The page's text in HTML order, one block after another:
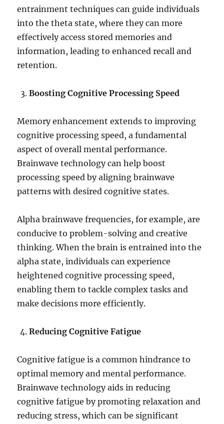
entrainment techniques can guide individuals
into the theta state, where they can more
effectively access stored memories and
information, leading to enhanced recall and
retention.
Boosting Cognitive Processing Speed
Memory enhancement extends to improving
cognitive processing speed, a fundamental
aspect of overall mental performance.
Brainwave technology can help boost
processing speed by aligning brainwave
patterns with desired cognitive states.
Alpha brainwave frequencies, for example, are
conducive to problem-solving and creative
thinking. When the brain is entrained into the
alpha state, individuals can experience
heightened cognitive processing speed,
enabling them to tackle complex tasks and
make decisions more efficiently.
Reducing Cognitive Fatigue
Cognitive fatigue is a common hindrance to
optimal memory and mental performance.
Brainwave technology aids in reducing
cognitive fatigue by promoting relaxation and
reducing stress, which can be significant